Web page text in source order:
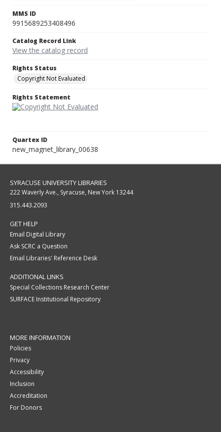
MMS ID
9915689253408496
Catalog Record Link
View the catalog record
Rights Status
Copyright Not Evaluated
Rights Statement
Quartex ID
new_magnet_library_00638
SYRACUSE UNIVERSITY LIBRARIES
222 Waverly Ave., Syracuse, New York 13244
315.443.2093
GET HELP
Email Digital Library
Ask SCRC a Question
Email Libraries' Reference Desk
ADDITIONAL LINKS
Special Collections Research Center
SURFACE Institutional Repository
MORE INFORMATION
Policies
Privacy
Accessibility
Inclusion
Accreditation
For Donors